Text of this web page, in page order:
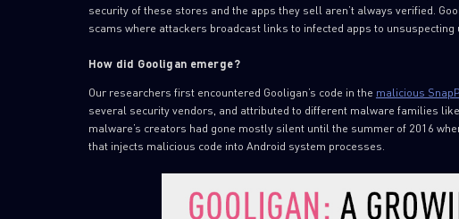
security of these stores and the apps they sell aren’t always verified.
scams where attackers broadcast links to infected apps to unsuspecting
How did Gooligan emerge?
Our researchers first encountered Gooligan’s code in the malicious
several security vendors, and attributed to different malware families
malware’s creators had gone mostly silent until the summer of 2016
that injects malicious code into Android system processes.